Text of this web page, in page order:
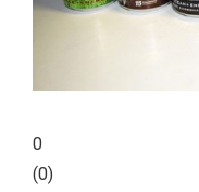
0
(0)